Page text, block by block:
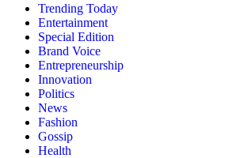
Trending Today
Entertainment
Special Edition
Brand Voice
Entrepreneurship
Innovation
Politics
News
Fashion
Gossip
Health